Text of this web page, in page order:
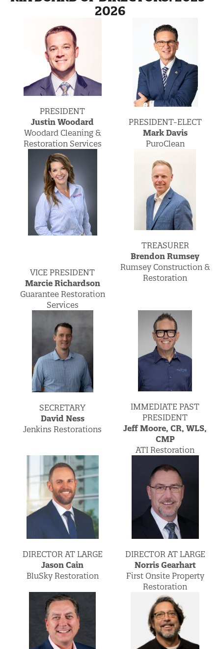
2026
PRESIDENT
Justin Woodard
Woodard Cleaning &
Restoration Services
PRESIDENT-ELECT
Mark Davis
PuroClean
VICE PRESIDENT
Marcie Richardson
Guarantee Restoration
Services
TREASURER
Brendon Rumsey
Rumsey Construction &
Restoration
SECRETARY
David Ness
Jenkins Restorations
IMMEDIATE PAST
PRESIDENT
Jeff Moore, CR, WLS,
CMP
ATI Restoration
DIRECTOR AT LARGE
Jason Cain
BluSky Restoration
DIRECTOR AT LARGE
Norris Gearhart
First Onsite Property
Restoration